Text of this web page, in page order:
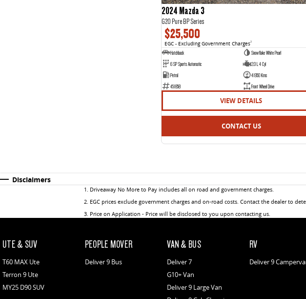
2024 Mazda 3
G20 Pure BP Series
$25,500
EGC - Excluding Government Charges2
Hatchback
Snowflake White Pearl
6 SP Sports Automatic
2.0 L 4 Cyl
Petrol
41950 Kms
451858
Front Wheel Drive
VIEW DETAILS
CONTACT US
Disclaimers
1 . Driveaway No More to Pay includes all on road and government charges.
2. EGC prices exclude government charges and on-road costs. Contact the dealer to
3. Price on Application - Price will be disclosed to you upon contacting us.
UTE & SUV
T60 MAX Ute
Terron 9 Ute
MY25 D90 SUV
PEOPLE MOVER
Deliver 9 Bus
VAN & BUS
Deliver 7
G10+ Van
Deliver 9 Large Van
RV
Deliver 9